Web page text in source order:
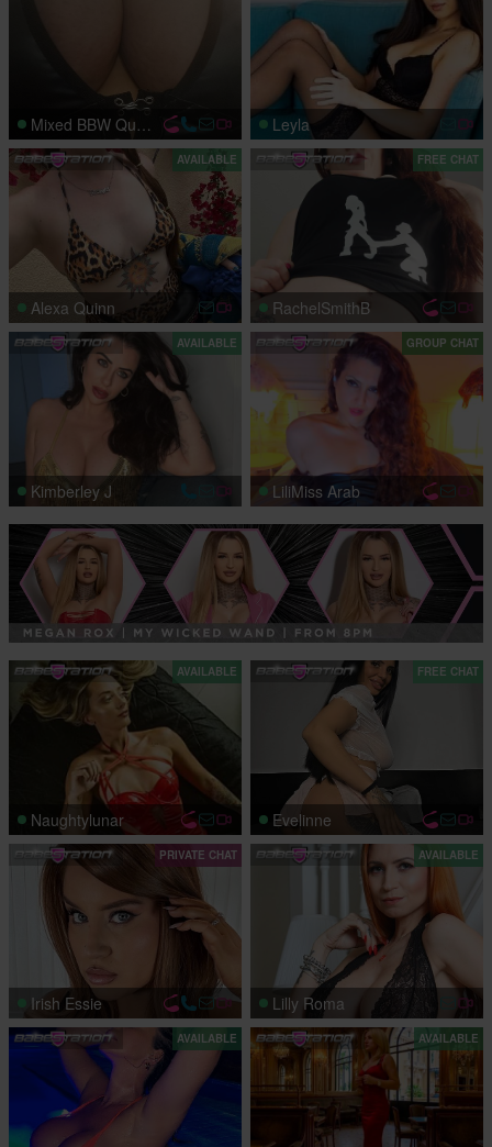
Mixed BBW Queen Leyla
AVAILABLE
Alexa Quinn
FREE CHAT
RachelSmithB
AVAILABLE
Kimberley J
GROUP CHAT
LiliMiss Arab
AVAILABLE
Naughtylunar
FREE CHAT
Evelinne
PRIVATE CHAT
Irish Essie
AVAILABLE
Lilly Roma
AVAILABLE AVAILABLE